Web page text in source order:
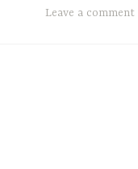
Leave a comment